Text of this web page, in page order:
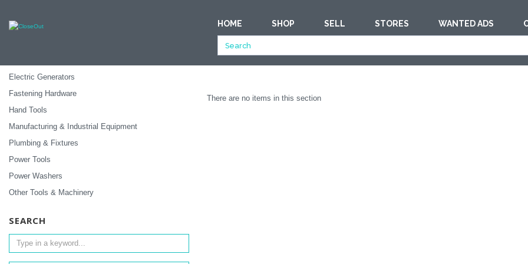
HOME SHOP SELL STORES WANTED ADS
All Categories
Electric Generators
Fastening Hardware
Hand Tools
Manufacturing & Industrial Equipment
Plumbing & Fixtures
Power Tools
Power Washers
Other Tools & Machinery
SEARCH
Ending Soonest
There are no items in this section